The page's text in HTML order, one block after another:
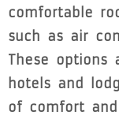
comfortable
such as air
These options
hotels and
of comfort and